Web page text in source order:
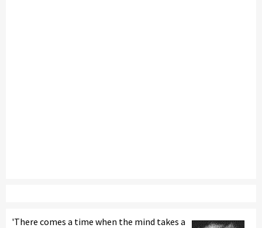
'There comes a time when the mind takes a